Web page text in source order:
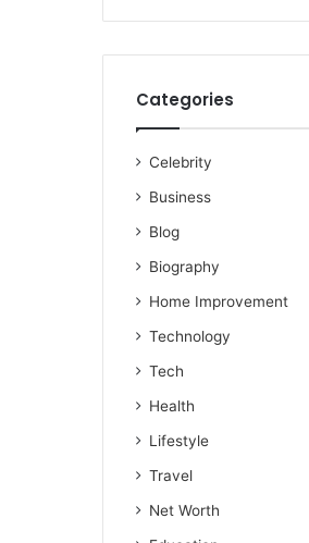
Categories
Celebrity
Business
Blog
Biography
Home Improvement
Technology
Tech
Health
Lifestyle
Travel
Net Worth